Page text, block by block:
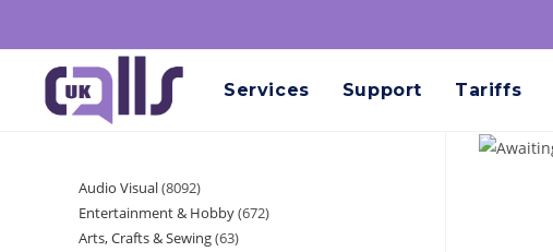
Services Support Tariffs
Audio Visual 8092
Entertainment & Hobby 672
Arts, Crafts & Sewing 63